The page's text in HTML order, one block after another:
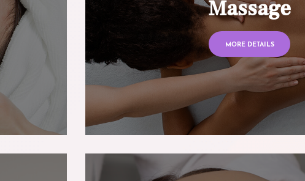
Massage
MORE DETAILS